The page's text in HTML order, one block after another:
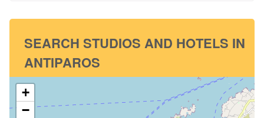
SEARCH STUDIOS AND HOTELS IN
ANTIPAROS
+
−